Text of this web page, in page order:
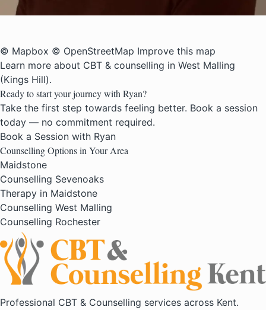
© Mapbox © OpenStreetMap Improve this map
Learn more about CBT & counselling in West Malling
(Kings Hill).
Ready to start your journey with Ryan?
Take the first step towards feeling better. Book a session
today — no commitment required.
Book a Session with Ryan
Counselling Options in Your Area
Maidstone
Counselling Sevenoaks
Therapy in Maidstone
Counselling West Malling
Counselling Rochester
Professional CBT & Counselling services across Kent.